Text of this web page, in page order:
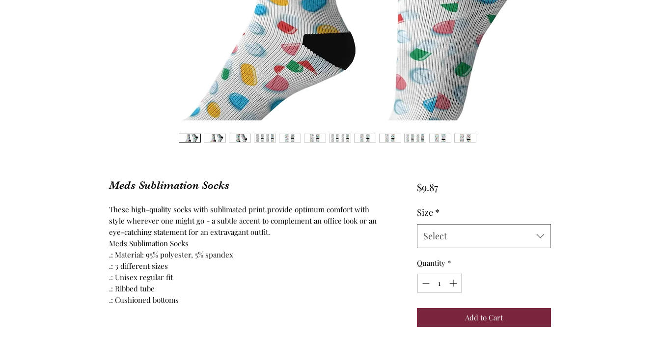
Meds Sublimation Socks
These high-quality socks with sublimated print provide optimum comfort with
style wherever one might go - a subtle accent to complement an office look or an
eye-catching statement for an extravagant outfit.
Meds Sublimation Socks
.: Material: 95% polyester, 5% spandex
.: 3 different sizes
.: Unisex regular fit
.: Ribbed tube
.: Cushioned bottoms
$9.87Price
Size *
Select
Quantity *
Add to Cart